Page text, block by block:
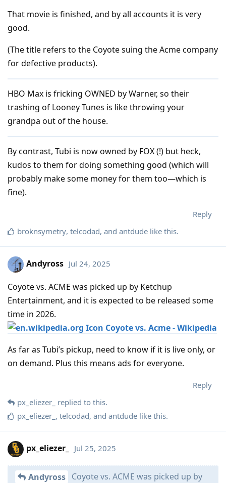
That movie is finished, and by all accounts it is very
good.
(The title refers to the Coyote suing the Acme company
for defective products).
HBO Max is fricking OWNED by Warner, so their
trashing of Looney Tunes is like throwing your
grandpa out of the house.
By contrast, Tubi is now owned by FOX (!) but heck,
kudos to them for doing something good (which will
probably make some money for them too—which is
fine).
Reply
broknsymetry, telcodad, and antdude like this.
Andyross Jul 24, 2025
Coyote vs. ACME was picked up by Ketchup
Entertainment, and it is expected to be released some
time in 2026.
Coyote vs. Acme - Wikipedia
As far as Tubi’s pickup, need to know if it is live only, or
on demand. Plus this means ads for everyone.
Reply
px_eliezer_ replied to this.
px_eliezer_ , telcodad, and antdude like this.
px_eliezer_ Jul 25, 2025
Andyross Coyote vs. ACME was picked up by